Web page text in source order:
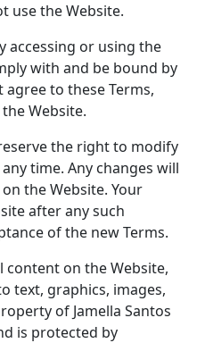
use the Website.
accessing or using the
with and be bound by
to these Terms,
Website.
the right to modify
time. Any changes will
the Website. Your
after any such
of the new Terms.
content on the Website,
text, graphics, images,
of Jamella Santos
is protected by